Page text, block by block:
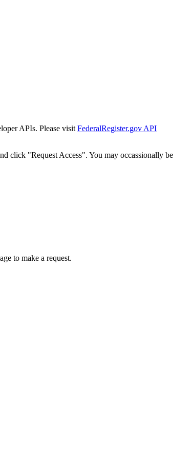
APIs. Please visit FederalRegister.gov API
click "Request Access". You may occassionally be
to make a request.